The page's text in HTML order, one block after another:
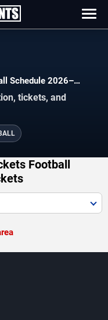
Schedule 2026–
tickets, and
Football